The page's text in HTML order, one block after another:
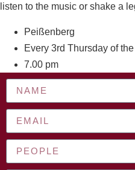
listen to the music or shake a
Peißenberg
Every 3rd Thursday of
7.00 pm